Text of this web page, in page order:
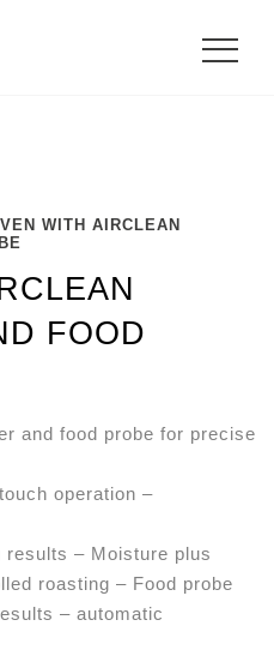
WITH AIRCLEAN
FOOD
and food probe for precise
operation –
– Moisture plus
roasting – Food probe
– automatic